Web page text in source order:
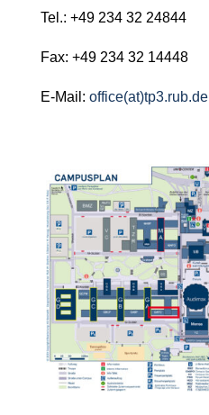
Tel.: +49 234 32 24844
Fax: +49 234 32 14448
E-Mail: office(at)tp3.rub.de